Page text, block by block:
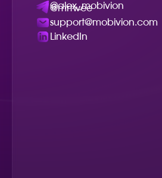
@alex_mobivion
@mrtwee
support@mobivion.com
LinkedIn